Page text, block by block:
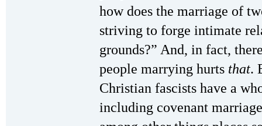
how does the marriage of
striving to forge intimate
grounds?” And, in fact,
people marrying hurts that.
Christian fascists have a
including covenant